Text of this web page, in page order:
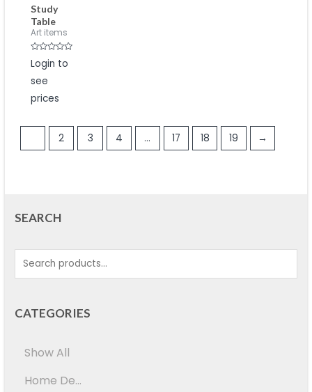
Study
Table
Art items
Rated
0
of
Login to
see
prices
2 3 4 … 17 18 19 →
SEARCH
CATEGORIES
Show All
Home De...